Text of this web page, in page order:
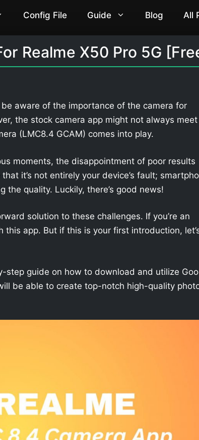
Config File Guide Blog All
Realme X50 Pro 5G
aware of the importance of the camera for
the stock camera app might not always meet
(LMC8.4 GCAM) comes into play.
moments, the disappointment of poor results
it’s not entirely your device’s fault;
the quality. Luckily, there’s good news!
solution to these challenges. If you’re an
this app. But if this is your first introduction,
step guide on how to download and utilize
be able to create top-notch high-quality